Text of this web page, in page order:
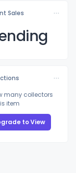
Sales
many collectors
item
to View